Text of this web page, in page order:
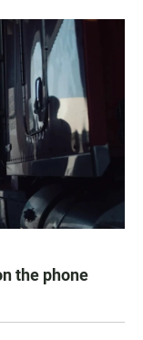
the phone